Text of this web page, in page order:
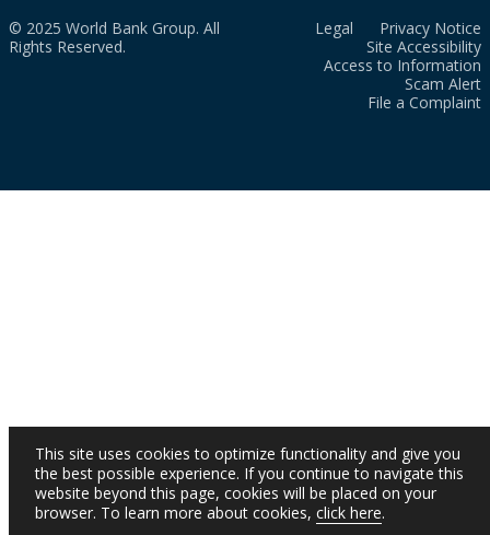
© 2025 World Bank Group. All
Rights Reserved.
Legal
Privacy Notice
Site Accessibility
Access to Information
Scam Alert
File a Complaint
This site uses cookies to optimize functionality and give you
the best possible experience. If you continue to navigate this
website beyond this page, cookies will be placed on your
browser. To learn more about cookies, click here.